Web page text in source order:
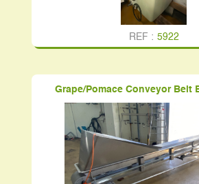
REF : 5922
Grape/Pomace Conveyor Belt